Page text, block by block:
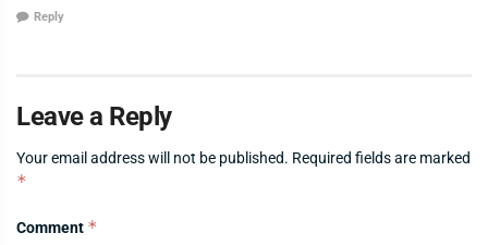
Reply
Leave a Reply
Your email address will not be published. Required fields are marked
*
Comment *